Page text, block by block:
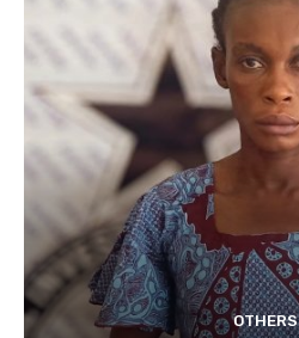
OTHERS